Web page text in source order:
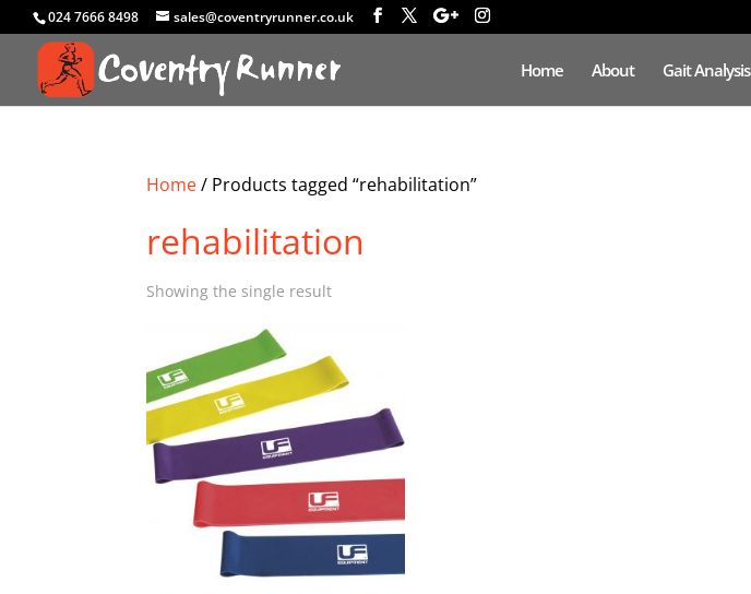
024 7666 8498 sales@coventryrunner.co.uk
Home About Gait Analysis
Home/ Products tagged “rehabilitation”
rehabilitation
Showing the single result